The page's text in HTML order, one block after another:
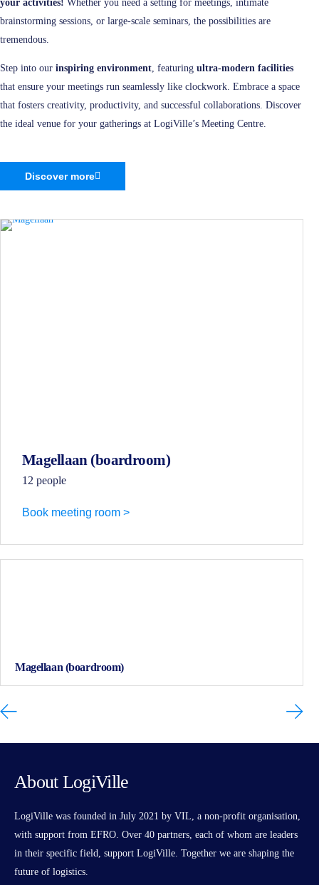
your activities! Whether you need a setting for meetings, intimate
brainstorming sessions, or large-scale seminars, the possibilities are
tremendous.
Step into our inspiring environment , featuring ultra-modern facilities
that ensure your meetings run seamlessly like clockwork. Embrace a space
that fosters creativity, productivity, and successful collaborations. Discover
the ideal venue for your gatherings at LogiVille’s Meeting Centre.
Discover more
Magellaan (boardroom)
12 people
Book meeting room >
Magellaan (boardroom)
About LogiVille
LogiVille was founded in July 2021 by VIL, a non-profit organisation,
with support from EFRO. Over 40 partners, each of whom are leaders
in their specific field, support LogiVille. Together we are shaping the
future of logistics.